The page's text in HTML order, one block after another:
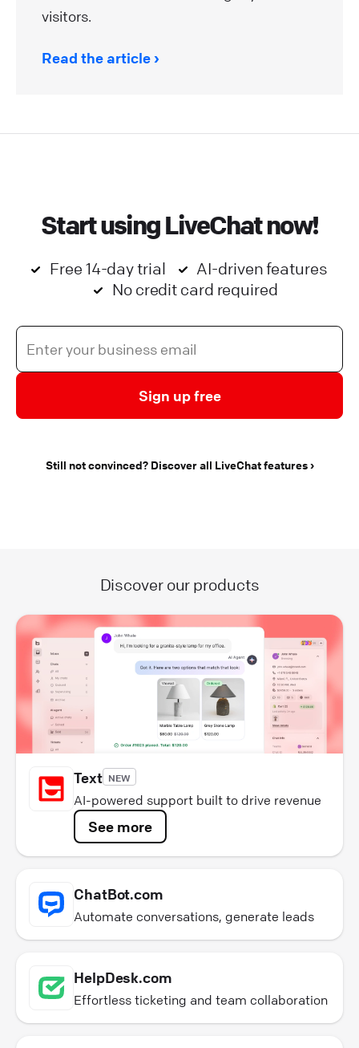
visitors.
Read the article
Start using LiveChat now!
Free 14-day trial
AI-driven features
No credit card required
Sign up free
Still not convinced? Discover all LiveChat features
Discover our products
Text NEW
AI-powered support built to drive revenue
See more
ChatBot.com
Automate conversations, generate leads
HelpDesk.com
Effortless ticketing and team collaboration